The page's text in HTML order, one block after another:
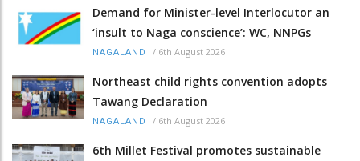
Demand for Minister-level Interlocutor an
‘insult to Naga conscience’: WC, NNPGs
NAGALAND / 6th August 2026
Northeast child rights convention adopts
Tawang Declaration
NAGALAND / 6th August 2026
6th Millet Festival promotes sustainable